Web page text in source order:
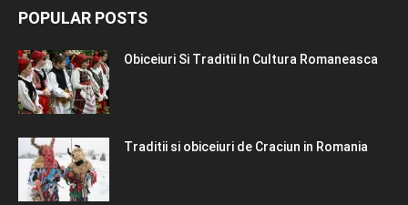
POPULAR POSTS
Obiceiuri Si Traditii In Cultura Romaneasca
Traditii si obiceiuri de Craciun in Romania